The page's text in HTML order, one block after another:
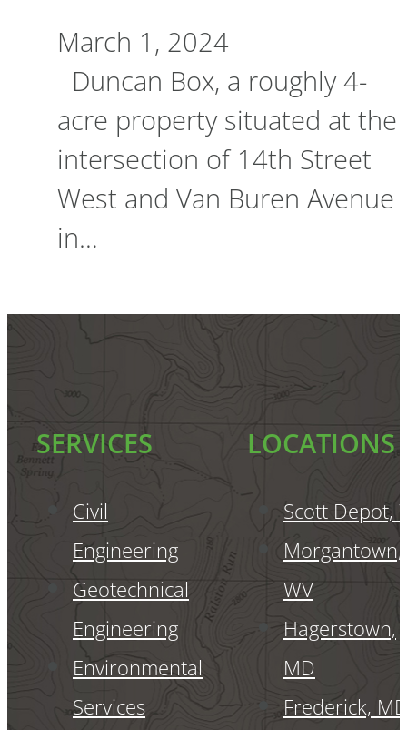
March 1, 2024
Duncan Box, a roughly 4-
acre property situated at the
intersection of 14th Street
West and Van Buren Avenue
in…
SERVICES
Civil
Engineering
Geotechnical
Engineering
Environmental
Services
LOCATIONS
Scott Depot,
Morgantown,
WV
Hagerstown,
MD
Frederick,